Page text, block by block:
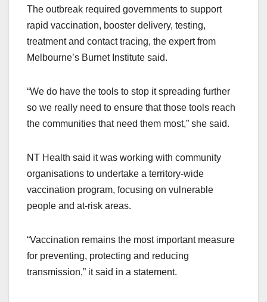
The outbreak required governments to support
rapid vaccination, booster delivery, testing,
treatment and contact tracing, the expert from
Melbourne’s Burnet Institute said.
“We do have the tools to stop it spreading further
so we really need to ensure that those tools reach
the communities that need them most,” she said.
NT Health said it was working with community
organisations to undertake a territory-wide
vaccination program, focusing on vulnerable
people and at-risk areas.
“Vaccination remains the most important measure
for preventing, protecting and reducing
transmission,” it said in a statement.